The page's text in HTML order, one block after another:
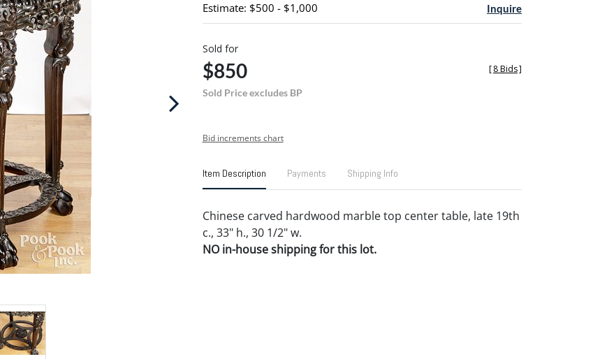
Estimate: $500 - $1,000 Inquire
Sold for
$850
Sold Price excludes BP
[8 Bids]
Bid increments chart
Item Description Payments Shipping Info
Chinese carved hardwood marble top center table, late 19th
c., 33" h., 30 1/2" w.
NO in-house shipping for this lot.